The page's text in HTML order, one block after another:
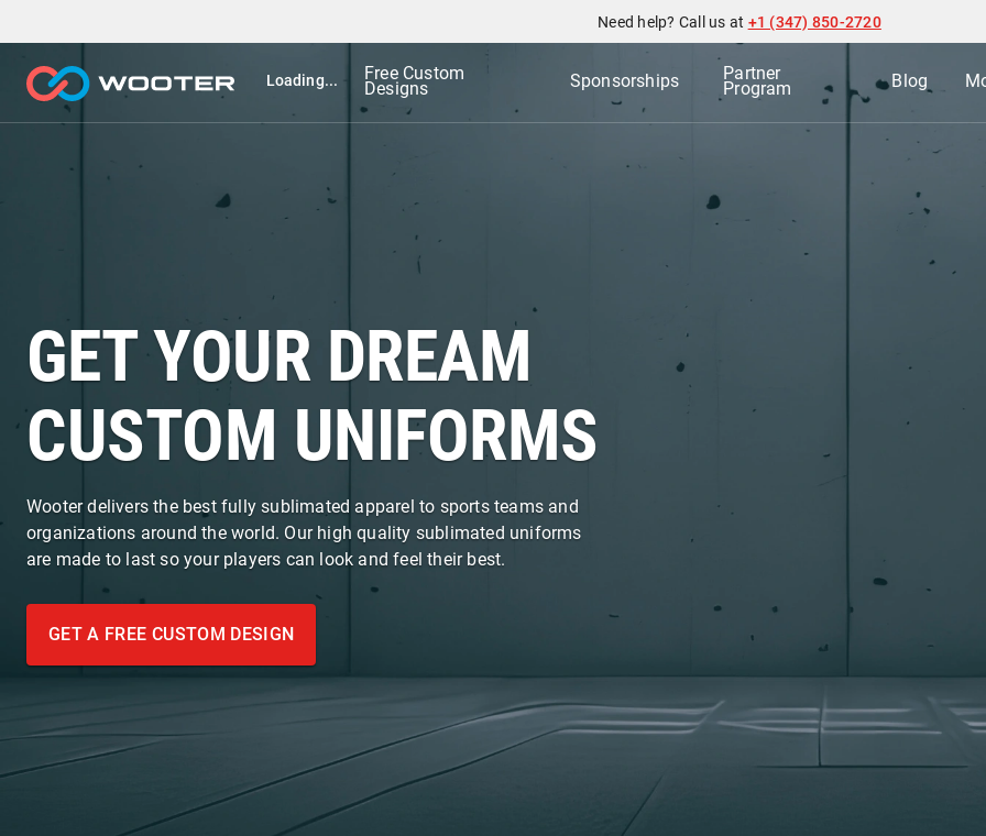
Need help? Call us at +1 (347) 850-2720
Loading... Free Custom
Designs Sponsorships Partner
Program Blog
GET YOUR DREAM
CUSTOM UNIFORMS
Wooter delivers the best fully sublimated apparel to sports teams and
organizations around the world. Our high quality sublimated uniforms
are made to last so your players can look and feel their best.
GET A FREE CUSTOM DESIGN